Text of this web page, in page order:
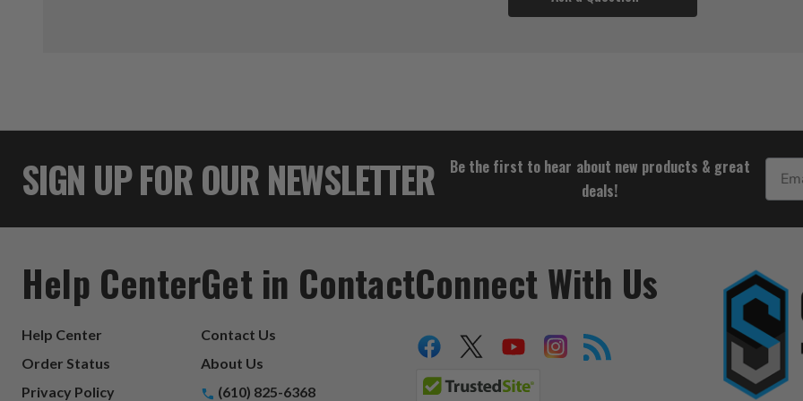
$111.10
SIGN UP FOR OUR NEWSLETTER
Be the first to hear about new products & great
deals!
Help Center
Help Center
Order Status
Privacy Policy
Get in Contact
Contact Us
About Us
(610) 825-6368
Connect With Us